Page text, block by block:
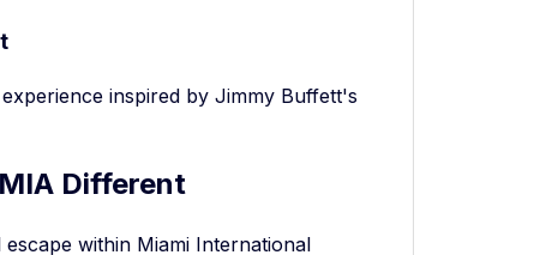
inspired by Jimmy Buffett's
Different
within Miami International